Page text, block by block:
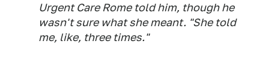
Urgent Care Rome told him, though he
wasn't sure what she meant. "She told
me, like, three times."